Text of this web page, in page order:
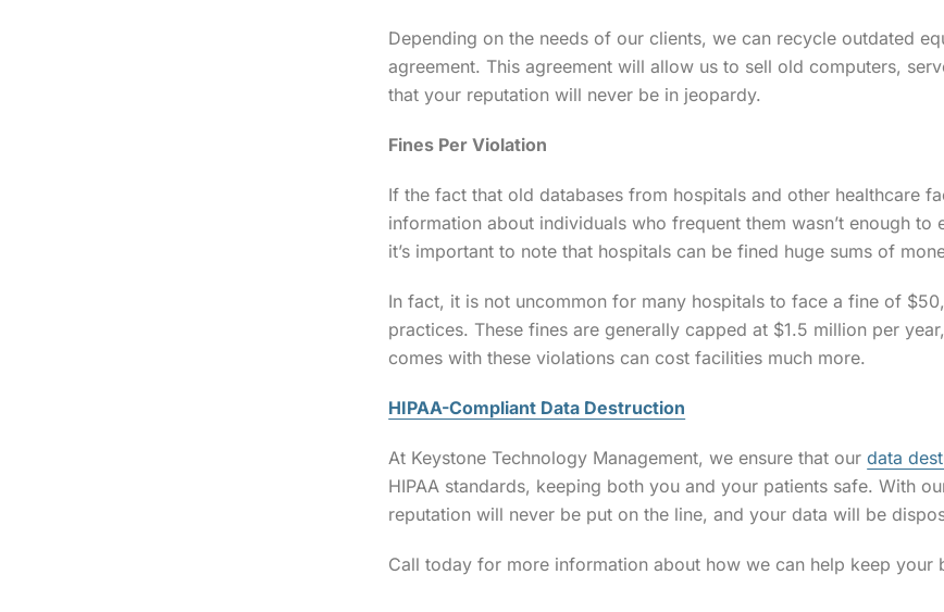
Depending on the needs of our clients, we can recycle outdated
agreement. This agreement will allow us to sell old computers,
that your reputation will never be in jeopardy.
Fines Per Violation
If the fact that old databases from hospitals and other healthcare
information about individuals who frequent them wasn’t enough
it’s important to note that hospitals can be fined huge sums of
In fact, it is not uncommon for many hospitals to face a fine of
practices. These fines are generally capped at $1.5 million per
comes with these violations can cost facilities much more.
HIPAA-Compliant Data Destruction
At Keystone Technology Management, we ensure that ourdata
HIPAA standards, keeping both you and your patients safe. With
reputation will never be put on the line, and your data will be
Call today for more information about how we can help keep your